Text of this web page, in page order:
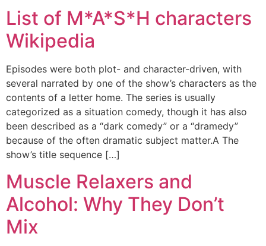
List of M*A*S*H characters
Wikipedia
Episodes were both plot- and character-driven, with
several narrated by one of the show’s characters as the
contents of a letter home. The series is usually
categorized as a situation comedy, though it has also
been described as a “dark comedy” or a “dramedy”
because of the often dramatic subject matter.A The
show’s title sequence […]
Muscle Relaxers and
Alcohol: Why They Don’t
Mix